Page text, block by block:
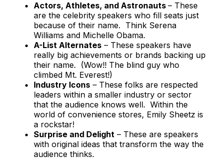
Actors, Athletes, and Astronauts – These
are the celebrity speakers who fill seats just
because of their name. Think Serena
Williams and Michelle Obama.
A-List Alternates – These speakers have
really big achievements or brands backing up
their name. (Wow!! The blind guy who
climbed Mt. Everest!)
Industry Icons – These folks are respected
leaders within a smaller industry or sector
that the audience knows well. Within the
world of convenience stores, Emily Sheetz is
a rockstar!
Surprise and Delight – These are speakers
with original ideas that transform the way the
audience thinks.